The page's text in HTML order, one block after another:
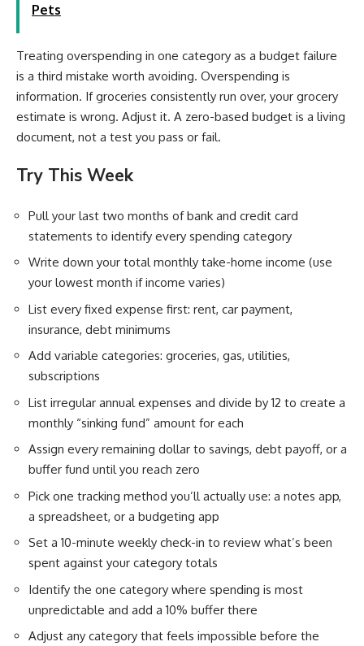
Pets
Treating overspending in one category as a budget failure
is a third mistake worth avoiding. Overspending is
information. If groceries consistently run over, your grocery
estimate is wrong. Adjust it. A zero-based budget is a living
document, not a test you pass or fail.
Try This Week
Pull your last two months of bank and credit card
statements to identify every spending category
Write down your total monthly take-home income (use
your lowest month if income varies)
List every fixed expense first: rent, car payment,
insurance, debt minimums
Add variable categories: groceries, gas, utilities,
subscriptions
List irregular annual expenses and divide by 12 to create a
monthly “sinking fund” amount for each
Assign every remaining dollar to savings, debt payoff, or a
buffer fund until you reach zero
Pick one tracking method you’ll actually use: a notes app,
a spreadsheet, or a budgeting app
Set a 10-minute weekly check-in to review what’s been
spent against your category totals
Identify the one category where spending is most
unpredictable and add a 10% buffer there
Adjust any category that feels impossible before the